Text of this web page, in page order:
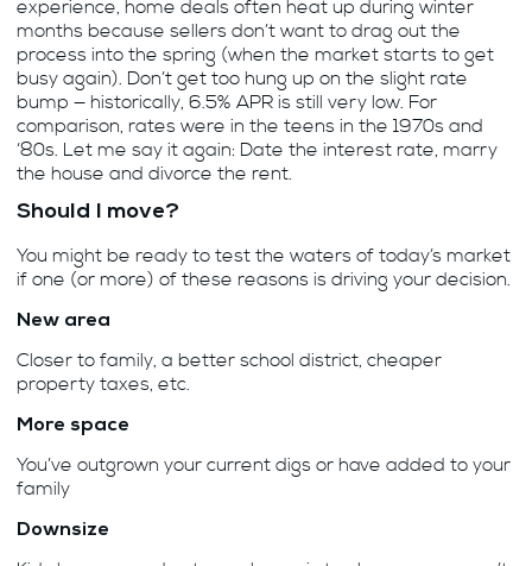
experience, home deals often heat up during winter
months because sellers don’t want to drag out the
process into the spring (when the market starts to get
busy again). Don’t get too hung up on the slight rate
bump — historically, 6.5% APR is still very low. For
comparison, rates were in the teens in the 1970s and
‘80s. Let me say it again: Date the interest rate, marry
the house and divorce the rent.
Should I move?
You might be ready to test the waters of today’s market
if one (or more) of these reasons is driving your decision.
New area
Closer to family, a better school district, cheaper
property taxes, etc.
More space
You’ve outgrown your current digs or have added to your
family
Downsize